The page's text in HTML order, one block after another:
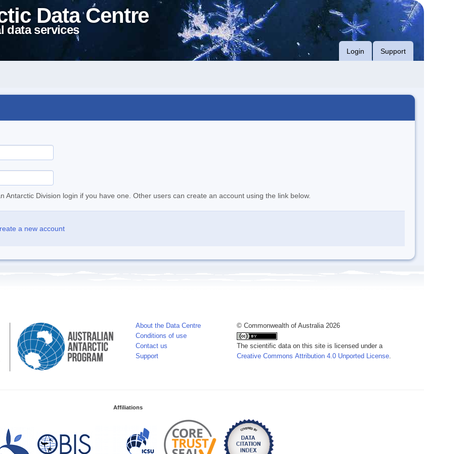
Data Centre
data services
Login Support
Antarctic Division login if you have one. Other users can create an account using the link below.
a new account
About the Data Centre
Conditions of use
Contact us
Support
© Commonwealth of Australia 2026
The scientific data on this site is licensed under a
Creative Commons Attribution 4.0 Unported License.
Affiliations